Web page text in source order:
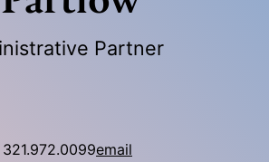
Partner
321.972.0099email